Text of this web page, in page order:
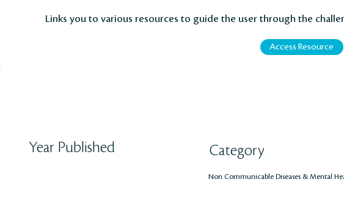
Access Resource
Links you to various resources to guide the user through the
Year Published Category
Non Communicable Diseases & Mental